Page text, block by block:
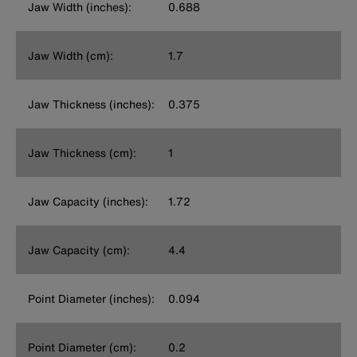
Jaw Width (inches): 0.688
Jaw Width (cm): 1.7
Jaw Thickness (inches): 0.375
Jaw Thickness (cm): 1
Jaw Capacity (inches): 1.72
Jaw Capacity (cm): 4.4
Point Diameter (inches): 0.094
Point Diameter (cm): 0.2